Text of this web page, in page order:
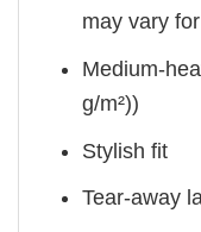
may vary
Medium-
g/m²))
Stylish fit
Tear-away